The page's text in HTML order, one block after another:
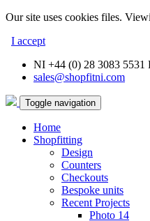
Our site uses cookies files.
I accept
NI +44 (0) 28 3083 5531
sales@shopfitni.com
Toggle navigation
Home
Shopfitting
Design
Counters
Checkouts
Bespoke units
Recent Projects
Photo 14